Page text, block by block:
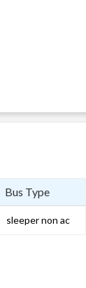
Bus Type
sleeper non ac